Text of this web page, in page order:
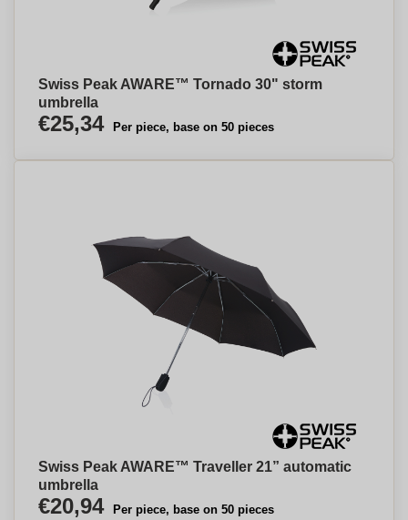
Swiss Peak AWARE™ Tornado 30" storm
umbrella
€25,34 Per piece, base on 50 pieces
Swiss Peak AWARE™ Traveller 21” automatic
umbrella
€20,94 Per piece, base on 50 pieces